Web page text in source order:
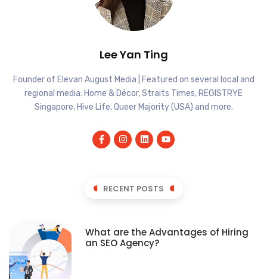
Lee Yan Ting
Founder of Elevan August Media | Featured on several local and
regional media: Home & Décor, Straits Times, REGISTRYE
Singapore, Hive Life, Queer Majority (USA) and more.
RECENT POSTS
What are the Advantages of Hiring
an SEO Agency?